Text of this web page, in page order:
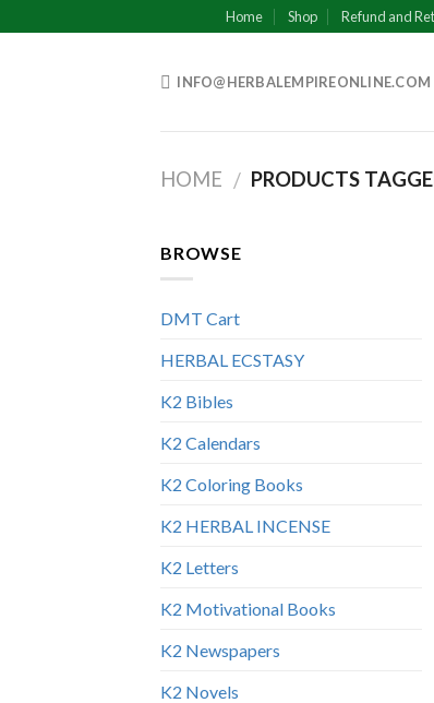
to
Home Shop Refund and
INFO@HERBALEMPIREONLINE.COM
HOME / PRODUCTS
BROWSE
DMT Cart
HERBAL ECSTASY
K2 Bibles
K2 Calendars
K2 Coloring Books
K2 HERBAL INCENSE
K2 Letters
K2 Motivational Books
K2 Newspapers
K2 Novels